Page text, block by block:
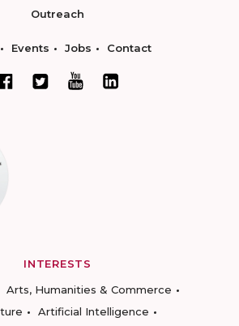
Outreach
Events Jobs Contact
INTERESTS
Arts, Humanities & Commerce
Artificial Intelligence